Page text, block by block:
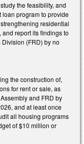
the feasibility, and
loan program to provide
residential
report its findings to
(FRD) by no
the construction of,
for rent or sale, as
and FRD by
and at least once
all housing programs
of $10 million or